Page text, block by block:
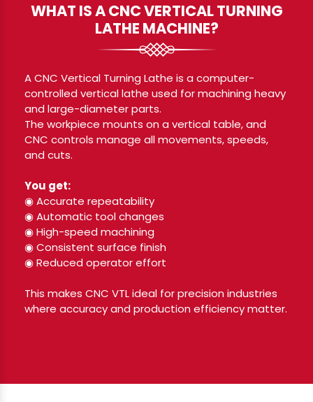
WHAT IS A CNC VERTICAL TURNING
LATHE MACHINE?
A CNC Vertical Turning Lathe is a computer-
controlled vertical lathe used for machining heavy
and large-diameter parts.
The workpiece mounts on a vertical table, and
CNC controls manage all movements, speeds,
and cuts.
You get:
◉ Accurate repeatability
◉ Automatic tool changes
◉ High-speed machining
◉ Consistent surface finish
◉ Reduced operator effort
This makes CNC VTL ideal for precision industries
where accuracy and production efficiency matter.